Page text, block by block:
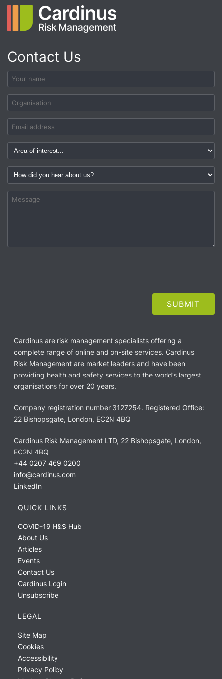
Contact Us
Cardinus are risk management specialists offering a
complete range of online and on-site services. Cardinus
Risk Management are market leaders and have been
providing health and safety services to the world’s largest
organisations for over 20 years.
Company registration number 3127254. Registered Office:
22 Bishopsgate, London, EC2N 4BQ
Cardinus Risk Management LTD, 22 Bishopsgate, London,
EC2N 4BQ
+44 0207 469 0200
info@cardinus.com
LinkedIn
QUICK LINKS
COVID-19 H&S Hub
About Us
Articles
Events
Contact Us
Cardinus Login
Unsubscribe
LEGAL
Site Map
Cookies
Accessibility
Privacy Policy